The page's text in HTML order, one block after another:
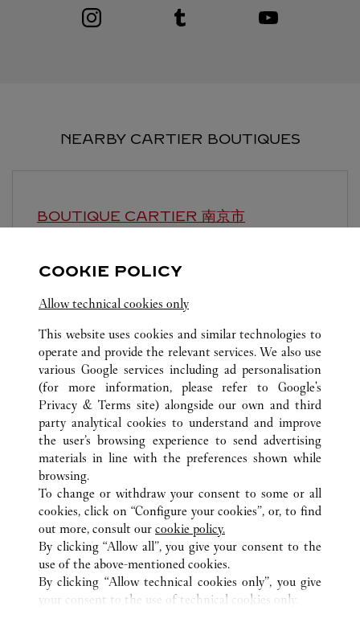
Visit us on Instagram
Link Opens in New TabVisit us on Tumblr
Link Opens in New Tab
NEARBY CARTIER BOUTIQUES
BOUTIQUE CARTIER 南京市
江苏省 南京市 建邺区
ALL CARTIER LOCATIONS CHINA
JIANGSU
NANJING
NO.18 ZHONGSHAN ROAD
CUSTOMER CARE
CONTACT US
OUR COMPANY
CAREERS
FIND A BOUTIQUE
COOKIE POLICY
Allow technical cookies only
This website uses cookies and similar technologies to
operate and provide the relevant services. We also use
various Google services including ad personalisation
(for more information, please refer to Google's
Privacy & Terms site) alongside our own and third
party analytical cookies to understand and improve
the user’s browsing experience to send advertising
materials in line with the preferences shown while
browsing.
To change or withdraw your consent to some or all
cookies, click on “Configure your cookies”, or, to find
out more, consult our cookie policy.
By clicking “Allow all”, you give your consent to the
use of the above-mentioned cookies.
By clicking “Allow technical cookies only”, you give
your consent to the use of technical cookies only.